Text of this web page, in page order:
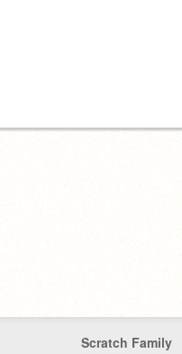
Scratch Family